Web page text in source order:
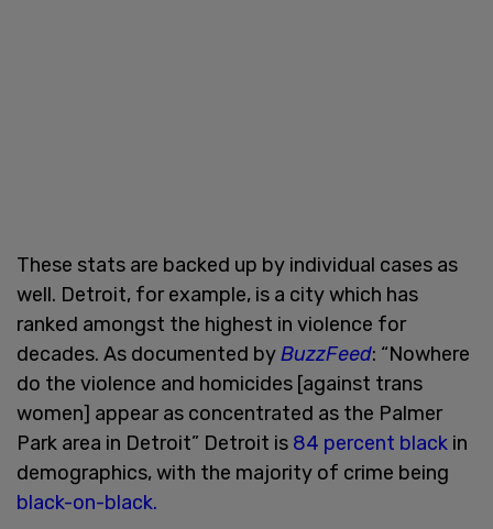
These stats are backed up by individual cases as
well. Detroit, for example, is a city which has
ranked amongst the highest in violence for
decades. As documented byBuzzFeed: “Nowhere
do the violence and homicides [against trans
women] appear as concentrated as the Palmer
Park area in Detroit” Detroit is 84 percent black in
demographics, with the majority of crime being
black-on-black.